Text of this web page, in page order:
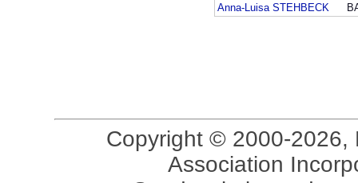
Anna-Luisa STEHBECK
Copyright © 2000-2026,
Association